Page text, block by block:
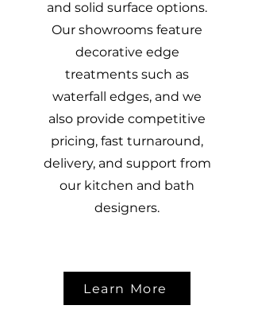
and solid surface options.
Our showrooms feature
decorative edge
treatments such as
waterfall edges, and we
also provide competitive
pricing, fast turnaround,
delivery, and support from
our kitchen and bath
designers.
Learn More